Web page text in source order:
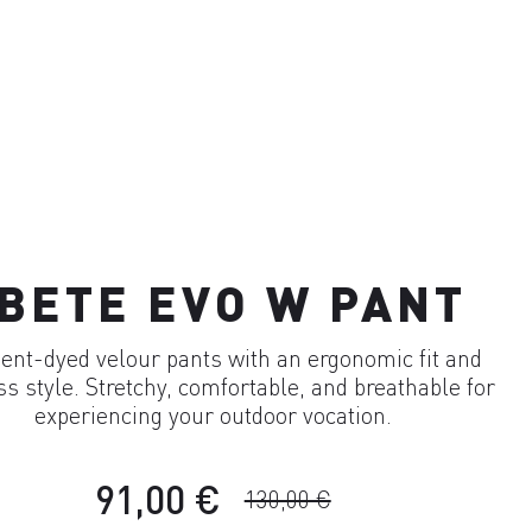
EVO W PANT
dyed velour pants with an ergonomic fit and
style. Stretchy, comfortable, and breathable for
experiencing your outdoor vocation.
91,00 € 130,00 €